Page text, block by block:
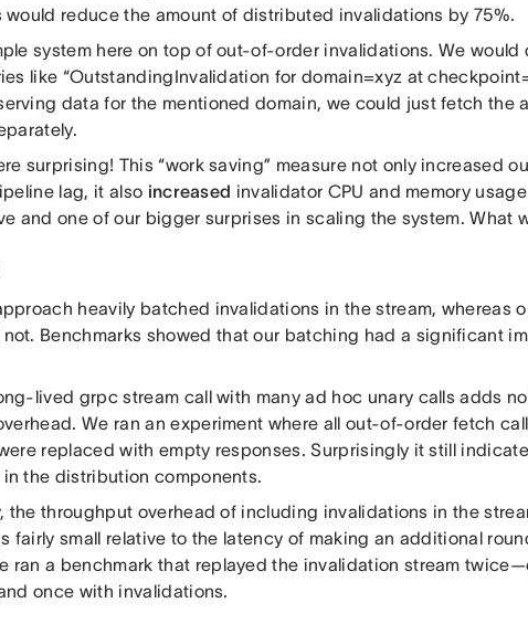
reduce the amount of distributed invalidations by 75%.
system here on top of out-of-order invalidations. We would
like “OutstandingInvalidation for domain=xyz at
data for the mentioned domain, we could just fetch the
surprising! This “work saving” measure not only increased
lag, it also increased invalidator CPU and memory
and one of our bigger surprises in scaling the system. What
heavily batched invalidations in the stream, whereas
Benchmarks showed that our batching had a significant
lived grpc stream call with many ad hoc unary calls adds
We ran an experiment where all out-of-order fetch
replaced with empty responses. Surprisingly it still
in the distribution components.
the throughput overhead of including invalidations in the
fairly small relative to the latency of making an additional
ran a benchmark that replayed the invalidation stream
once with invalidations.